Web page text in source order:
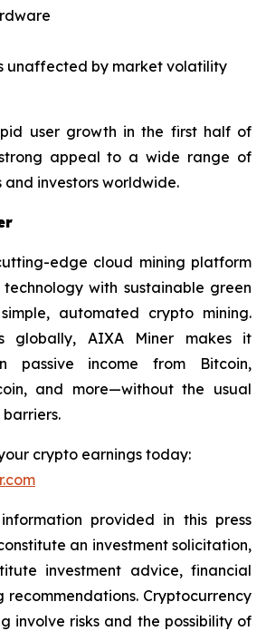
unaffected by market volatility
user growth in the first half of
appeal to a wide range of
and investors worldwide.
edge cloud mining platform
with sustainable green
automated crypto mining.
globally, AIXA Miner makes it
passive income from Bitcoin,
and more—without the usual
crypto earnings today:
provided in this press
an investment solicitation,
investment advice, financial
Cryptocurrency
involve risks and the possibility of